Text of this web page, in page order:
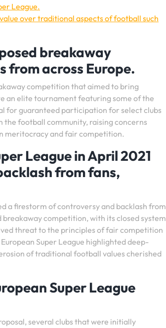
League.
over traditional aspects of football such
breakaway
across Europe.
competition that aimed to bring
an elite tournament featuring some of the
for guaranteed participation for select clubs
the football community, raising concerns
meritocracy and fair competition.
League in April 2021
from fans,
a firestorm of controversy and backlash from
competition, with its closed system
threat to the principles of fair competition
Super League highlighted deep-
of traditional football values cherished
Super League
several clubs that were initially